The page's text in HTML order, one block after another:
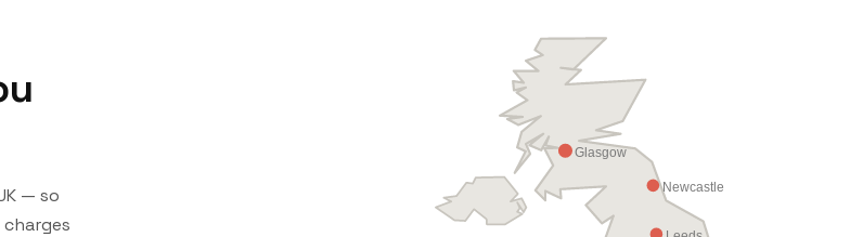
— so